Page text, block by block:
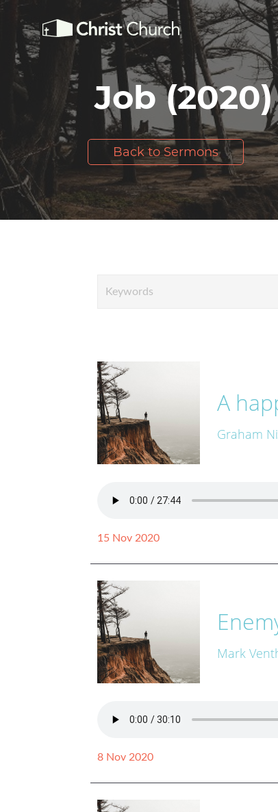
Job (2020)
Back to Sermons
A
Graham
15 Nov 2020
Mark
8 Nov 2020